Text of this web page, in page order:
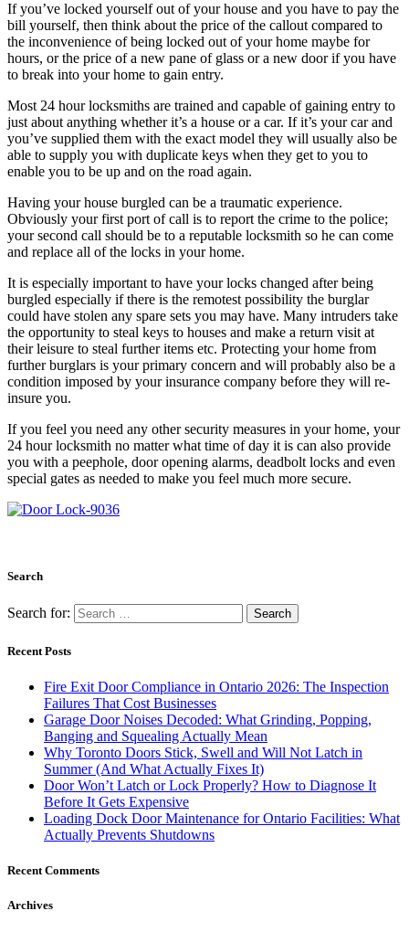
If you’ve locked yourself out of your house and you have to pay the
bill yourself, then think about the price of the callout compared to
the inconvenience of being locked out of your home maybe for
hours, or the price of a new pane of glass or a new door if you have
to break into your home to gain entry.
Most 24 hour locksmiths are trained and capable of gaining entry to
just about anything whether it’s a house or a car. If it’s your car and
you’ve supplied them with the exact model they will usually also be
able to supply you with duplicate keys when they get to you to
enable you to be up and on the road again.
Having your house burgled can be a traumatic experience.
Obviously your first port of call is to report the crime to the police;
your second call should be to a reputable locksmith so he can come
and replace all of the locks in your home.
It is especially important to have your locks changed after being
burgled especially if there is the remotest possibility the burglar
could have stolen any spare sets you may have. Many intruders take
the opportunity to steal keys to houses and make a return visit at
their leisure to steal further items etc. Protecting your home from
further burglars is your primary concern and will probably also be a
condition imposed by your insurance company before they will re-
insure you.
If you feel you need any other security measures in your home, your
24 hour locksmith no matter what time of day it is can also provide
you with a peephole, door opening alarms, deadbolt locks and even
special gates as needed to make you feel much more secure.
Search
Search for:
Recent Posts
Fire Exit Door Compliance in Ontario 2026: The Inspection
Failures That Cost Businesses
Garage Door Noises Decoded: What Grinding, Popping,
Banging and Squealing Actually Mean
Why Toronto Doors Stick, Swell and Will Not Latch in
Summer (And What Actually Fixes It)
Door Won’t Latch or Lock Properly? How to Diagnose It
Before It Gets Expensive
Loading Dock Door Maintenance for Ontario Facilities: What
Actually Prevents Shutdowns
Recent Comments
Archives